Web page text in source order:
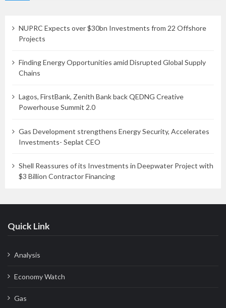
NUPRC Expects over $30bn Investments from 22 Offshore
Projects
Finding Energy Opportunities amid Disrupted Global Supply
Chains
Lagos, FirstBank, Zenith Bank back QEDNG Creative
Powerhouse Summit 2.0
Gas Development strengthens Energy Security, Accelerates
Investments- Seplat CEO
Shell Reassures of its Investments in Deepwater Project with
$3 Billion Contractor Financing
Quick Link
Analysis
Economy Watch
Gas